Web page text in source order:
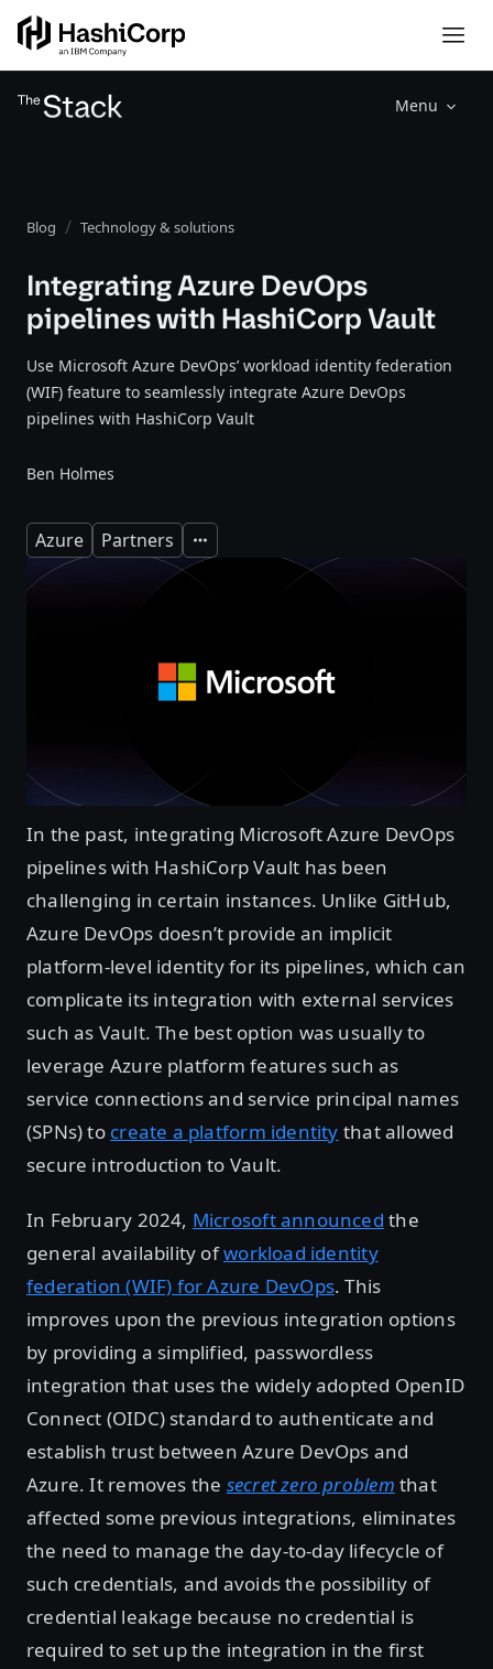
Menu
Blog Technology & solutions
Integrating Azure DevOps
pipelines with HashiCorp Vault
Use Microsoft Azure DevOps’ workload identity federation
(WIF) feature to seamlessly integrate Azure DevOps
pipelines with HashiCorp Vault
Ben Holmes
Azure Partners Expand
In the past, integrating Microsoft Azure DevOps
pipelines with HashiCorp Vault has been
challenging in certain instances. Unlike GitHub,
Azure DevOps doesn’t provide an implicit
platform-level identity for its pipelines, which can
complicate its integration with external services
such as Vault. The best option was usually to
leverage Azure platform features such as
service connections and service principal names
(SPNs) to create a platform identity that allowed
secure introduction to Vault.
In February 2024, Microsoft announced the
general availability ofworkload identity
federation (WIF) for Azure DevOps. This
improves upon the previous integration options
by providing a simplified, passwordless
integration that uses the widely adopted OpenID
Connect (OIDC) standard to authenticate and
establish trust between Azure DevOps and
Azure. It removes the secret zero problem that
affected some previous integrations, eliminates
the need to manage the day-to-day lifecycle of
such credentials, and avoids the possibility of
credential leakage because no credential is
required to set up the integration in the first